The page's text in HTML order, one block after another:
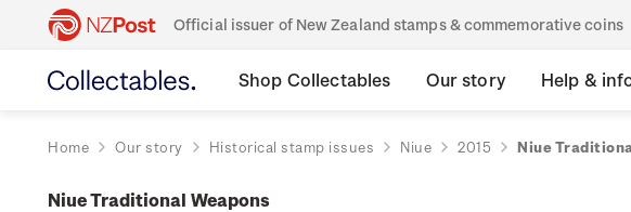
Official issuer of New Zealand stamps & commemorative coins
Shop Collectables Our story Help &
Home Our story Historical stamp issues Niue 2015 Niue
Niue Traditional Weapons